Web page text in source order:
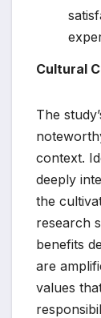
Cultural
The
context.
deeply
the
research
benefits
are
values